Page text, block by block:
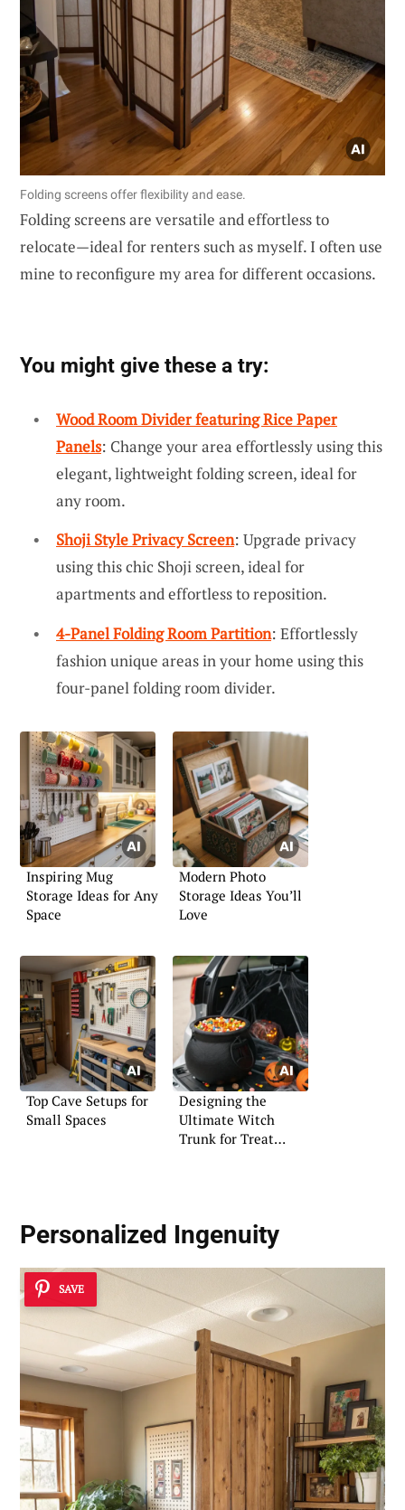
Folding screens offer flexibility and ease.
Folding screens are versatile and effortless to
relocate—ideal for renters such as myself. I often use
mine to reconfigure my area for different occasions.
You might give these a try:
Wood Room Divider featuring Rice Paper
Panels: Change your area effortlessly using this
elegant, lightweight folding screen, ideal for
any room.
Shoji Style Privacy Screen: Upgrade privacy
using this chic Shoji screen, ideal for
apartments and effortless to reposition.
4-Panel Folding Room Partition: Effortlessly
fashion unique areas in your home using this
four-panel folding room divider.
Inspiring Mug
Storage Ideas for Any
Space
Modern Photo
Storage Ideas You’ll
Love
Top Cave Setups for
Small Spaces
Designing the
Ultimate Witch
Trunk for Treat
Personalized Ingenuity
SAVE